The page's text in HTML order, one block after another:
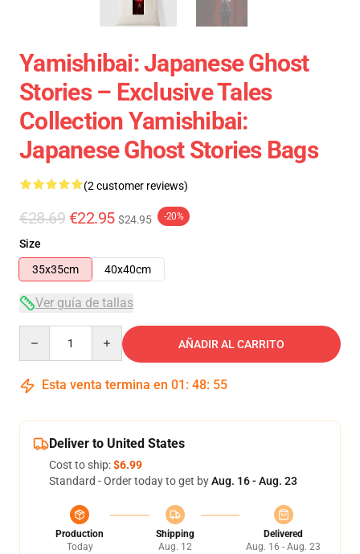
Yamishibai: Japanese Ghost
Stories – Exclusive Tales
Collection Yamishibai:
Japanese Ghost Stories Bags
(2 customer reviews)
€28.69 €22.95 $24.95 -20%
Size
35x35cm
40x40cm
Ver guía de tallas
AÑADIR AL CARRITO
Esta venta termina en 01 : 48: 54
Deliver to United States
Cost to ship:$6.99
Standard - Order today to get byAug. 16 - Aug. 23
Production
Today
Shipping
Aug. 12
Delivered
Aug. 16 - Aug. 23